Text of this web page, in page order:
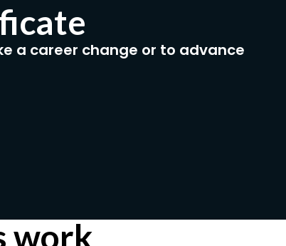
a career change or to advance
work